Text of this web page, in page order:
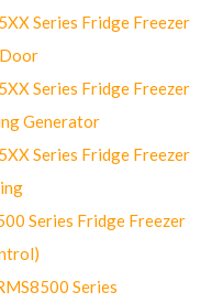
Series Fridge Freezer
Series Fridge Freezer
Generator
Series Fridge Freezer
Series Fridge Freezer
Series